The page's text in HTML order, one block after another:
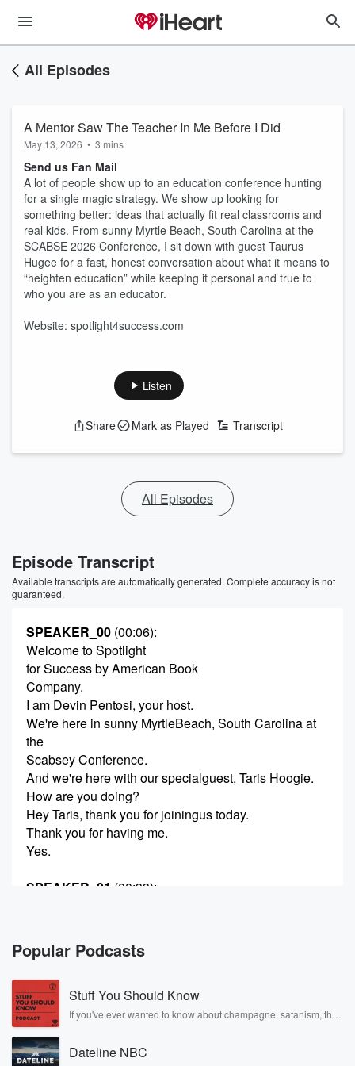
All Episodes
A Mentor Saw The Teacher In Me Before I Did
May 13, 2026 • 3 mins
Send us Fan Mail
A lot of people show up to an education conference hunting
for a single magic strategy. We show up looking for
something better: ideas that actually fit real classrooms and
real kids. From sunny Myrtle Beach, South Carolina at the
SCABSE 2026 Conference, I sit down with guest Taurus
Hugee for a fast, honest conversation about what it means to
“heighten education” while keeping it personal and true to
who you are as an educator.
Website: spotlight4success.com
Listen
Share Mark as Played Transcript
All Episodes
Episode Transcript
Available transcripts are automatically generated. Complete accuracy is not
guaranteed.
SPEAKER_00 (00:06):
Welcome to Spotlight
for Success by American Book
Company.
I am Devin Pentosi, your host.
We're here in sunny MyrtleBeach, South Carolina at
the
Scabsey Conference.
And we're here with our specialguest, Taris Hoogie.
How are you doing?
Hey Taris, thank you for joiningus today.
Thank you for having me.
Yes.
SPEAKER_01 (00:33):
SPEAKER_00(00:34)
Yes.
Taris, tell me a bit about whatbrings you here to
Scabsy.
SPEAKER_01(00:38)
Popular Podcasts
Stuff You Should Know
If you've ever wanted to know about champagne, satanism, the
covered.
Dateline NBC